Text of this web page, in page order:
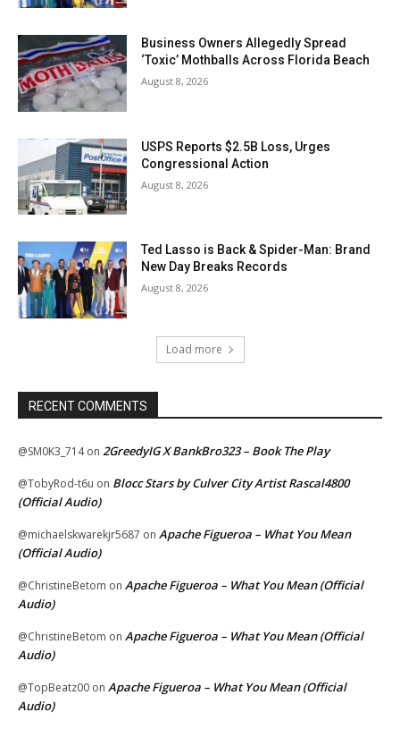
Business Owners Allegedly Spread
‘Toxic’ Mothballs Across Florida Beach
August 8, 2026
USPS Reports $2.5B Loss, Urges
Congressional Action
August 8, 2026
Ted Lasso is Back & Spider-Man: Brand
New Day Breaks Records
August 8, 2026
Load more
RECENT COMMENTS
@SM0K3_714on 2GreedyIG X BankBro323 – Book The Play
@TobyRod-t6u on Blocc Stars by Culver City Artist Rascal4800
(Official Audio)
@michaelskwarekjr5687 on Apache Figueroa – What You Mean
(Official Audio)
@ChristineBetom on Apache Figueroa – What You Mean (Official
Audio)
@ChristineBetom on Apache Figueroa – What You Mean (Official
Audio)
@TopBeatz00 on Apache Figueroa – What You Mean (Official
Audio)